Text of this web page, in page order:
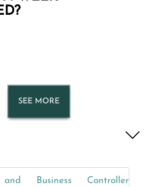
SEE MORE
Business Controller